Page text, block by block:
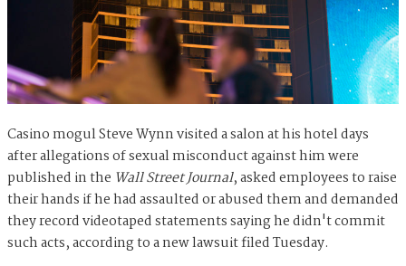
Casino mogul Steve Wynn visited a salon at his hotel days
after allegations of sexual misconduct against him were
published in the Wall Street Journal, asked employees to raise
their hands if he had assaulted or abused them and demanded
they record videotaped statements saying he didn't commit
such acts, according to a new lawsuit filed Tuesday.